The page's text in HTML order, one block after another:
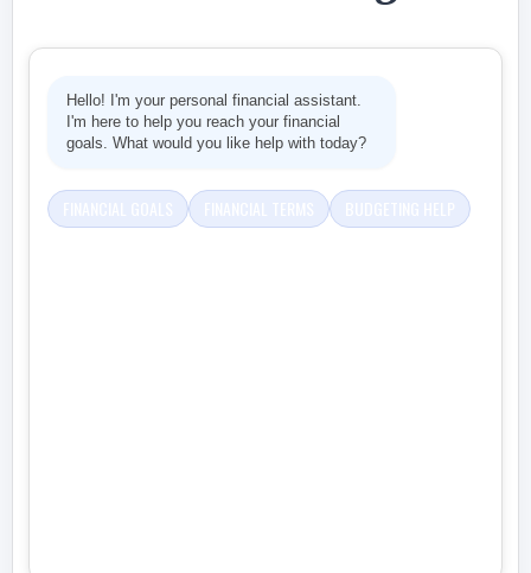
Hello! I'm your personal financial assistant.
I'm here to help you reach your financial
goals. What would you like help with today?